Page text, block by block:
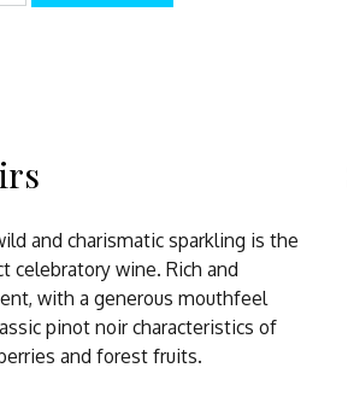
and charismatic sparkling is the
celebratory wine. Rich and
with a generous mouthfeel
pinot noir characteristics of
and forest fruits.